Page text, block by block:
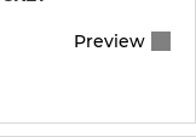
Preview